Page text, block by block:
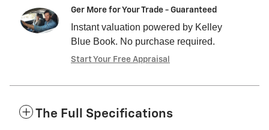
Ger More for Your Trade - Guaranteed
Instant valuation powered by Kelley
Blue Book. No purchase required.
Start Your Free Appraisal
The Full Specifications